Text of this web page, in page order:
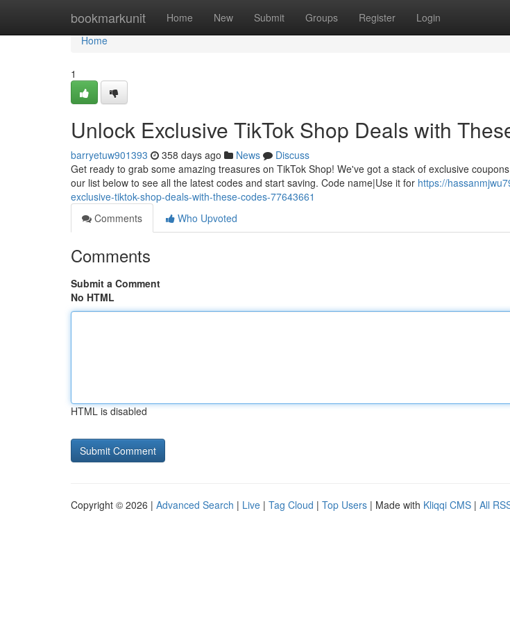
bookmarkunit Home New Submit Groups Register Login
Home
Home
1
Unlock Exclusive TikTok Shop Deals with
barryetuw901393 358 days ago News
Discuss
Get ready to grab some amazing treasures on TikTok Shop! We've got a stack of exclusive
our list below to see all the latest codes and start saving. Code name|Use it for https://
exclusive-tiktok-shop-deals-with-these-codes-77643661
Comments
Who Upvoted
Comments
Submit a Comment
No HTML
HTML is disabled
Copyright © 2026 | Advanced Search | Live | Tag Cloud | Top Users | Made with Kliqqi CMS | All